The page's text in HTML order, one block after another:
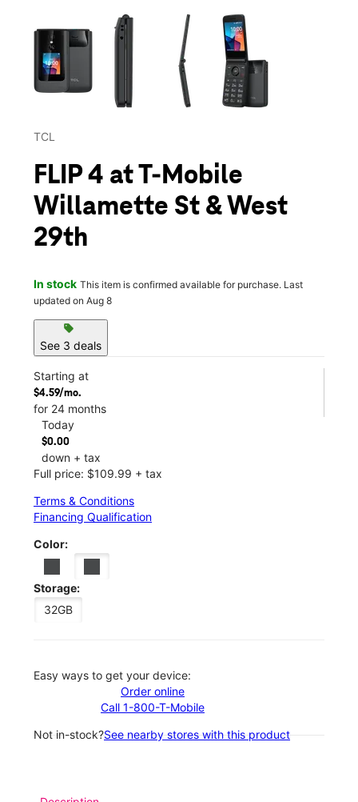
This carousel contains a column of small thumbnails.
TCL
FLIP 4 at T-Mobile
Willamette St & West
29th
In stock This item is confirmed available for purchase. Last
updated on Aug 8
sell
See 3 deals
Starting at
$4.59/mo.
for 24 months
Today
$0.00
down + tax
Full price: $109.99 + tax
Terms & Conditions
Financing Qualification
Color:
Storage:
32GB
Easy ways to get your device:
Order online
Call 1-800-T-Mobile
Not in-stock?See nearby stores with this product